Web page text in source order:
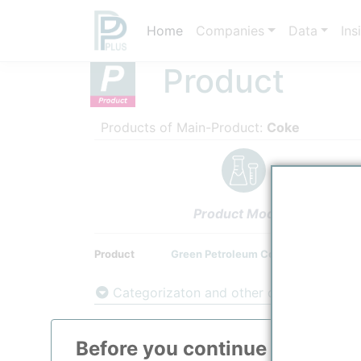
Home Companies Data
Before you continue to
Product
Products of Main-Product: Coke
Product Models
Product Green Petroleum Coke
Categorizaton and other data